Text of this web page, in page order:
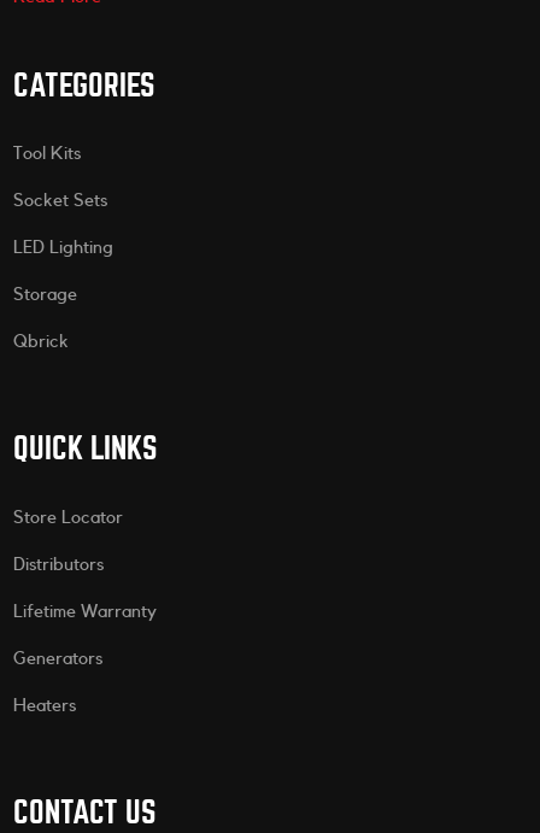
CATEGORIES
Tool Kits
Socket Sets
LED Lighting
Storage
Qbrick
QUICK LINKS
Store Locator
Distributors
Lifetime Warranty
Generators
Heaters
CONTACT US